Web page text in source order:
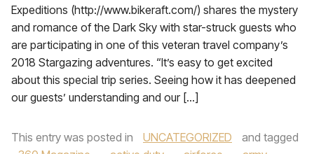
Expeditions (http://www.bikeraft.com/) shares the mystery
and romance of the Dark Sky with star-struck guests who
are participating in one of this veteran travel company’s
2018 Stargazing adventures. “It’s easy to get excited
about this special trip series. Seeing how it has deepened
our guests’ understanding and our […]
This entry was posted in UNCATEGORIZED
and tagged